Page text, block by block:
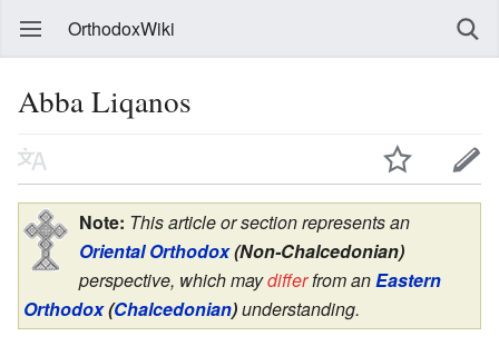
OrthodoxWiki
Abba Liqanos
Note: This article or section represents an
Oriental Orthodox(Non-Chalcedonian)
perspective, which maydifferfrom an Eastern
Orthodox(Chalcedonian)understanding.